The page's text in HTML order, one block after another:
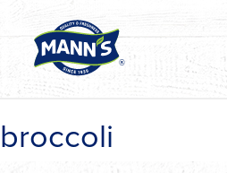
broccoli